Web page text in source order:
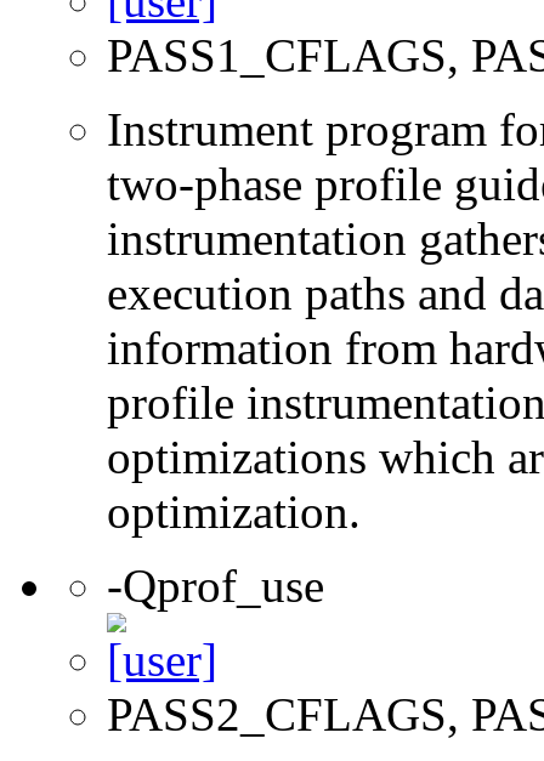
PASS1_CFLAGS,
Instrument program
two-phase profile
instrumentation
execution paths and
information from
profile
optimizations which
optimization.
-Qprof_use
PASS2_CFLAGS,